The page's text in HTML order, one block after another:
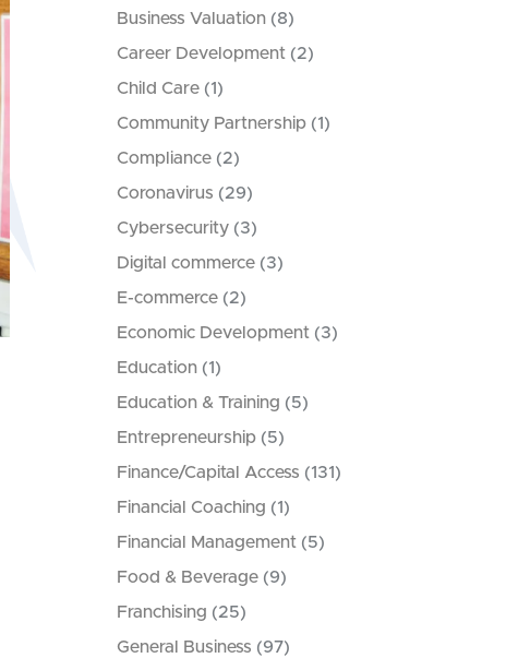
Business Valuation (8)
Career Development (2)
Child Care (1)
Community Partnership (1)
Compliance (2)
Coronavirus (29)
Cybersecurity (3)
Digital commerce (3)
E-commerce (2)
Economic Development (3)
Education (1)
Education & Training (5)
Entrepreneurship (5)
Finance/Capital Access (131)
Financial Coaching (1)
Financial Management (5)
Food & Beverage (9)
Franchising (25)
General Business (97)